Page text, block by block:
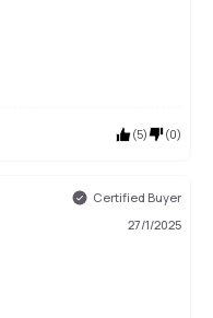
(5) (0)
Certified Buyer
27/1/2025